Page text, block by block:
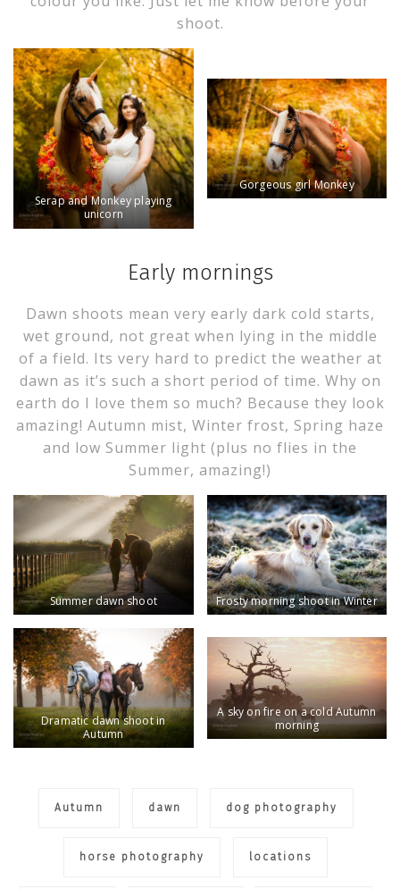
shoot.
Serap and Monkey playing
unicorn
Gorgeous girl Monkey
Early mornings
Dawn shoots mean very early dark cold starts,
wet ground, not great when lying in the middle
of a field. Its very hard to predict the weather at
dawn as it’s such a short period of time. Why on
earth do I love them so much? Because they look
amazing! Autumn mist, Winter frost, Spring haze
and low Summer light (plus no flies in the
Summer, amazing!)
Summer dawn shoot Frosty morning shoot in Winter
Dramatic dawn shoot in
Autumn
A sky on fire on a cold Autumn
morning
Autumn dawn dog photography
horse photography locations